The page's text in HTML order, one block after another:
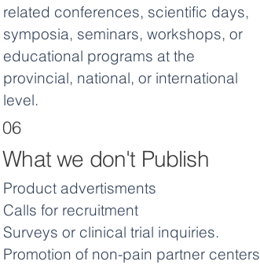
related conferences, scientific days,
symposia, seminars, workshops, or
educational programs at the
provincial, national, or international
level.
06
What we don't Publish
Product advertisments
Calls for recruitment
Surveys or clinical trial inquiries.
Promotion of non-pain partner centers